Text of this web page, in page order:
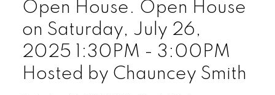
Open House. Open House
on Saturday, July 26,
2025 1:30PM - 3:00PM
Hosted by Chauncey Smith